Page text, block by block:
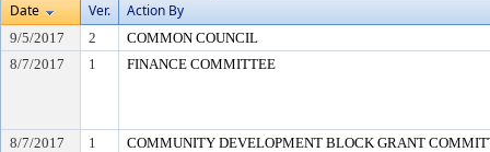
Date
Ver. Action By
9/5/2017 2
COMMON COUNCIL
8/7/2017
1 FINANCE COMMITTEE
8/7/2017 1 COMMUNITY DEVELOPMENT BLOCK GRANT